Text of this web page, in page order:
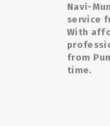
Navi-
service
With
from
time.